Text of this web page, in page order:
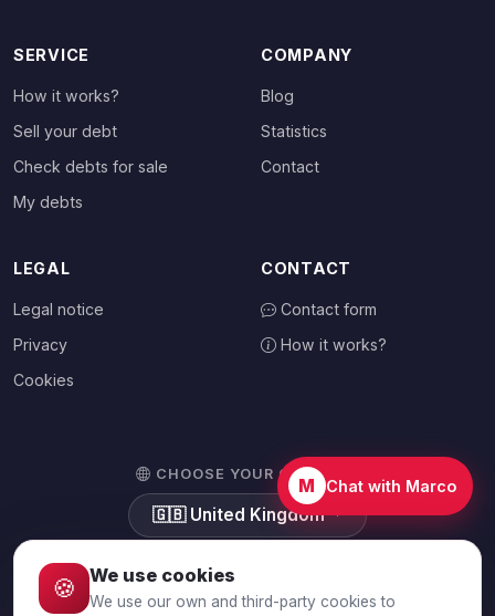
SERVICE
How it works?
Sell your debt
Check debts for sale
My debts
COMPANY
Blog
Statistics
Contact
LEGAL
Legal notice
Privacy
Cookies
CONTACT
Contact form
How it works?
CHOOSE YOUR COUNTRY
🇬🇧 United Kingdom
M Chat with Marco
🍪 We use cookies
We use our own and third-party cookies to